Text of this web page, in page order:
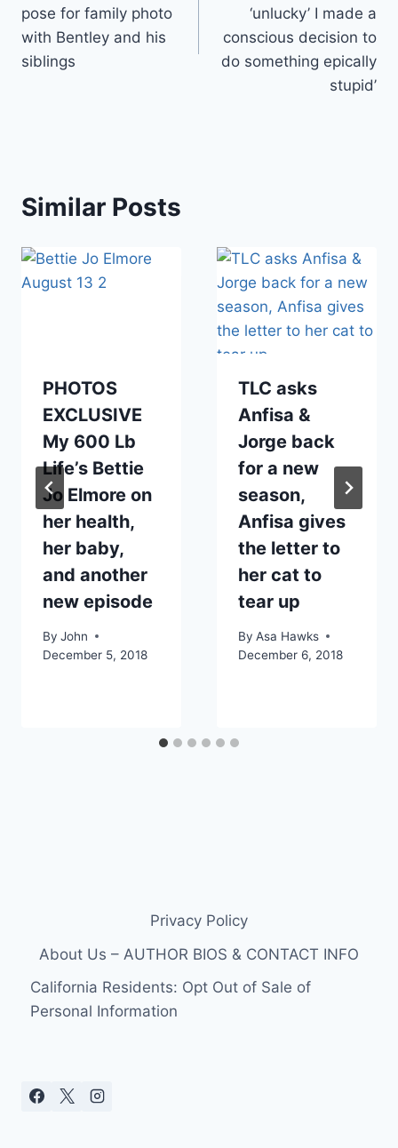
pose for family photo
with Bentley and his
siblings
‘unlucky’ I made a
conscious decision to
do something epically
stupid’
Similar Posts
PHOTOS
EXCLUSIVE
My 600 Lb
Life’s Bettie
Jo Elmore on
her health,
her baby,
and another
new episode
By John
December 5, 2018
TLC asks
Anfisa &
Jorge back
for a new
season,
Anfisa gives
the letter to
her cat to
tear up
By Asa Hawks
December 6, 2018
Privacy Policy
About Us – AUTHOR BIOS & CONTACT INFO
California Residents: Opt Out of Sale of
Personal Information